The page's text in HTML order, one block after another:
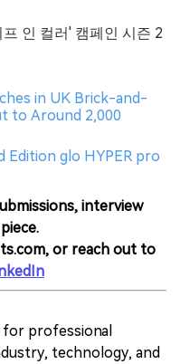
인 컬러' 캠페인 시즌 2
in UK Brick-and-
to Around 2,000
Edition glo HYPER pro
interview
or reach out to
professional
technology, and